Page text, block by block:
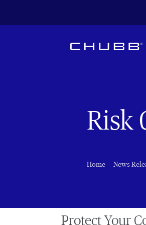
Risk
Home News
Protect Your